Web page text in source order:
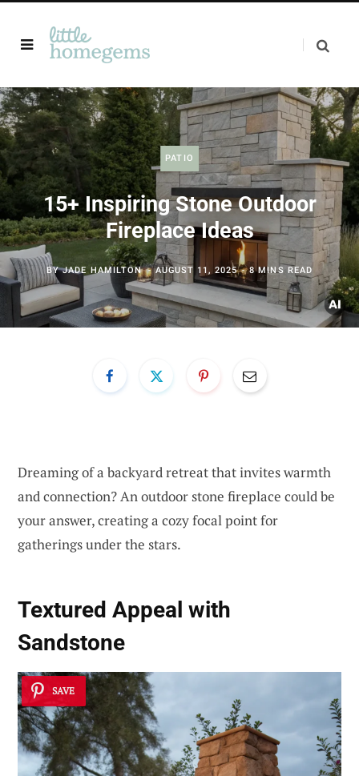
PATIO
15+ Inspiring Stone Outdoor
Fireplace Ideas
BYJADE HAMILTON AUGUST 11, 2025 8 MINS READ
Dreaming of a backyard retreat that invites warmth
and connection? An outdoor stone fireplace could be
your answer, creating a cozy focal point for
gatherings under the stars.
Textured Appeal with
Sandstone
SAVE